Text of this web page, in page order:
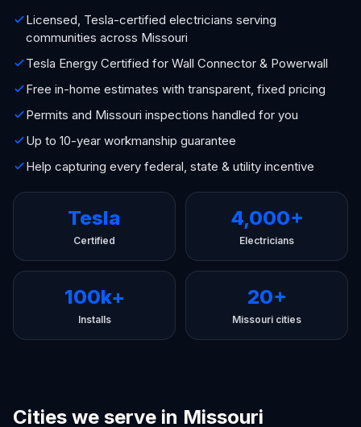
Licensed, Tesla-certified electricians serving
communities across Missouri
Tesla Energy Certified for Wall Connector & Powerwall
Free in-home estimates with transparent, fixed pricing
Permits and Missouri inspections handled for you
Up to 10-year workmanship guarantee
Help capturing every federal, state & utility incentive
Tesla
Certified
4,000+
Electricians
100k+
Installs
20+
Missouri cities
Cities we serve in Missouri